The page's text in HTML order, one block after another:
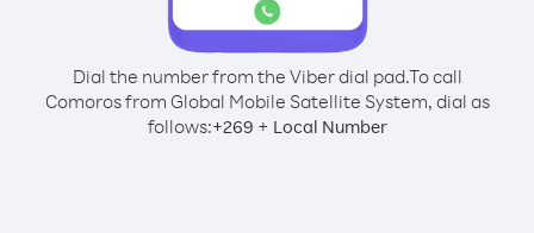
Dial the number from the Viber dial pad.To call
Comoros from Global Mobile Satellite System, dial as
follows:+269 + Local Number